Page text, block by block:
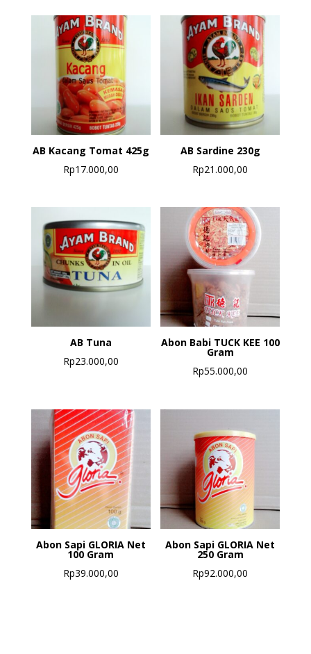
AB Kacang Tomat 425g
Rp17.000,00
AB Sardine 230g
Rp21.000,00
AB Tuna
Rp23.000,00
Abon Babi TUCK KEE 100
Gram
Rp55.000,00
Abon Sapi GLORIA Net
100 Gram
Rp39.000,00
Abon Sapi GLORIA Net
250 Gram
Rp92.000,00